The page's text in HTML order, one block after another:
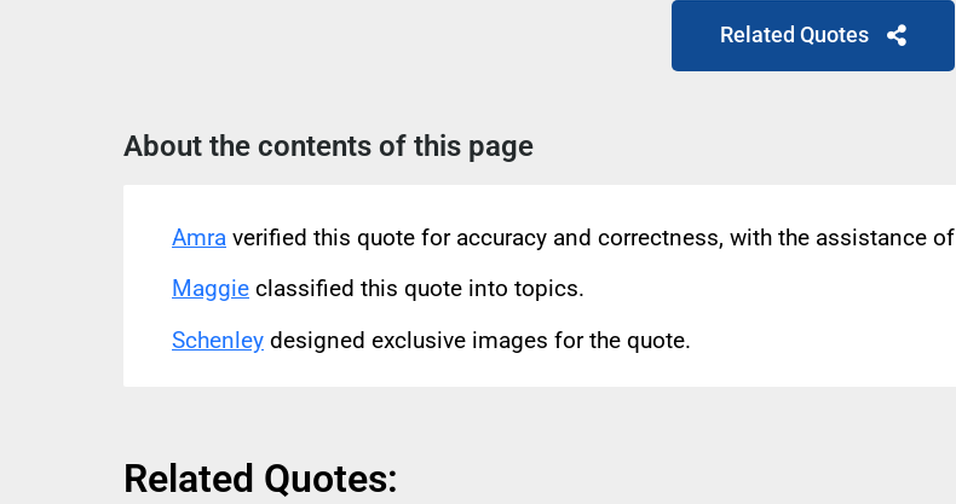
Related Quotes
About the contents of this page
Amra verified this quote for accuracy and correctness, with the assistance of
Maggie classified this quote into topics.
Schenley designed exclusive images for the quote.
Related Quotes: